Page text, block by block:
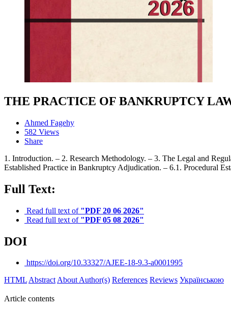
THE PRACTICE OF BANKRUPTCY
Ahmed Fagehy
582 Views
Share
1. Introduction. – 2. Research Methodology. – 3. The Legal and
Established Practice in Bankruptcy Adjudication. – 6.1. Procedural
Full Text:
Read full text of "PDF 20 06 2026"
Read full text of "PDF 05 08 2026"
DOI
https://doi.org/10.33327/AJEE-18-9.3-a0001995
HTMLAbstractAbout Author(s) References Reviews Українською
Article contents